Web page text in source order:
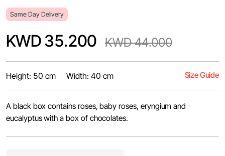
Same Day Delivery
KWD 35.200 KWD 44.000
Height: 50 cm Width: 40 cm Size Guide
A black box contains roses, baby roses, eryngium and
eucalyptus with a box of chocolates.